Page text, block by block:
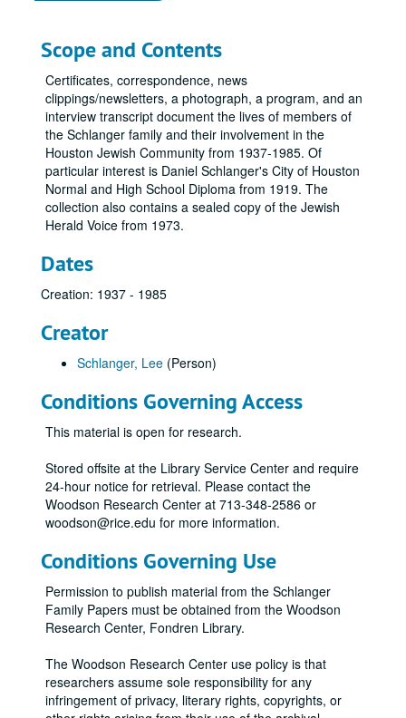
Scope and Contents
Certificates, correspondence, news
clippings/newsletters, a photograph, a program, and an
interview transcript document the lives of members of
the Schlanger family and their involvement in the
Houston Jewish Community from 1937-1985. Of
particular interest is Daniel Schlanger's City of Houston
Normal and High School Diploma from 1919. The
collection also contains a sealed copy of the Jewish
Herald Voice from 1973.
Dates
Creation: 1937 - 1985
Creator
Schlanger, Lee (Person)
Conditions Governing Access
This material is open for research.
Stored offsite at the Library Service Center and require
24-hour notice for retrieval. Please contact the
Woodson Research Center at 713-348-2586 or
woodson@rice.edu for more information.
Conditions Governing Use
Permission to publish material from the Schlanger
Family Papers must be obtained from the Woodson
Research Center, Fondren Library.
The Woodson Research Center use policy is that
researchers assume sole responsibility for any
infringement of privacy, literary rights, copyrights, or